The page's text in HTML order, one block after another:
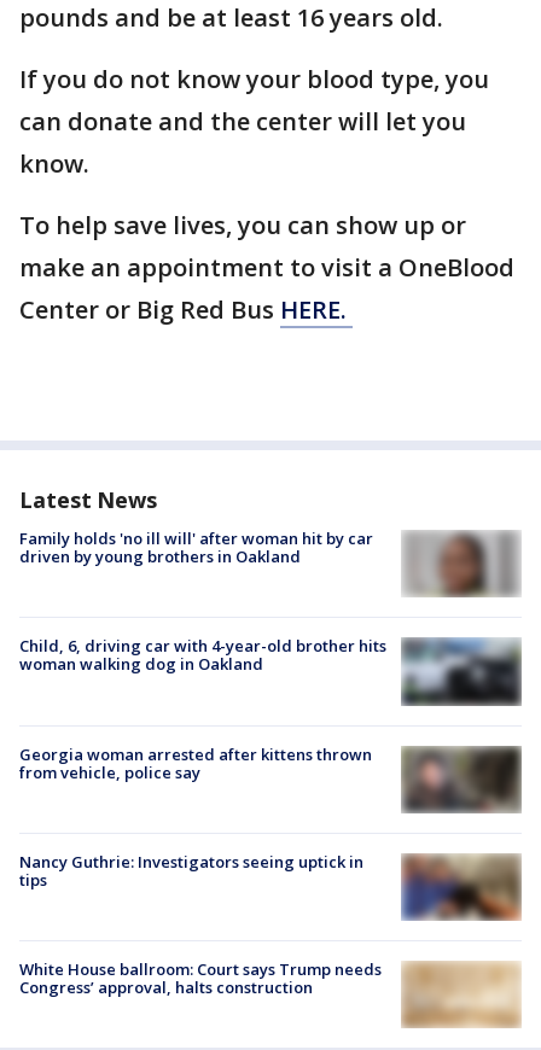
pounds and be at least 16 years old.
If you do not know your blood type, you
can donate and the center will let you
know.
To help save lives, you can show up or
make an appointment to visit a OneBlood
Center or Big Red Bus HERE.
Latest News
Family holds 'no ill will' after woman hit by car
driven by young brothers in Oakland
Child, 6, driving car with 4-year-old brother hits
woman walking dog in Oakland
Georgia woman arrested after kittens thrown
from vehicle, police say
Nancy Guthrie: Investigators seeing uptick in
tips
White House ballroom: Court says Trump needs
Congress’ approval, halts construction